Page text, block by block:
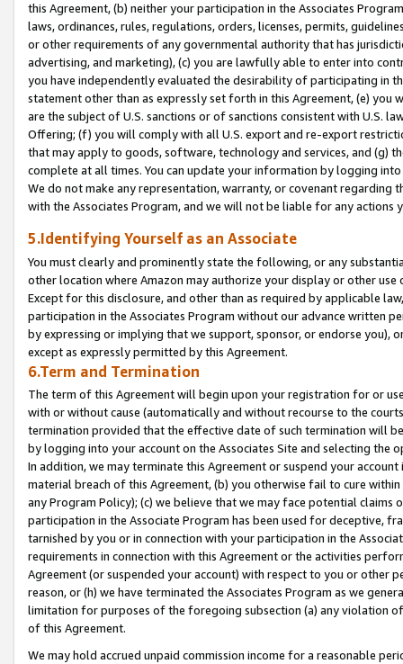
this Agreement, (b) neither your participation in the Associates
laws, ordinances, rules, regulations, orders, licenses, permits,
or other requirements of any governmental authority that has
advertising, and marketing), (c) you are lawfully able to enter into
you have independently evaluated the desirability of participating in
statement other than as expressly set forth in this Agreement, (e)
are the subject of U.S. sanctions or of sanctions consistent with U.S.
Offering; (f) you will comply with all U.S. export and re-export
that may apply to goods, software, technology and services, and (g)
complete at all times. You can update your information by logging
We do not make any representation, warranty, or covenant regarding
with the Associates Program, and we will not be liable for any actions
5.Identifying Yourself as an Associate
You must clearly and prominently state the following, or any
other location where Amazon may authorize your display or other
Except for this disclosure, and other than as required by applicable
participation in the Associates Program without our advance written
by expressing or implying that we support, sponsor, or endorse you),
except as expressly permitted by this Agreement.
6.Term and Termination
The term of this Agreement will begin upon your registration for or
with or without cause (automatically and without recourse to the
termination provided that the effective date of such termination will
by logging into your account on the Associates Site and selecting the
In addition, we may terminate this Agreement or suspend your
material breach of this Agreement, (b) you otherwise fail to cure
any Program Policy); (c) we believe that we may face potential
participation in the Associate Program has been used for deceptive,
tarnished by you or in connection with your participation in the
requirements in connection with this Agreement or the activities
Agreement (or suspended your account) with respect to you or other
reason, or (h) we have terminated the Associates Program as we
limitation for purposes of the foregoing subsection (a) any violation
of this Agreement.
We may hold accrued unpaid commission income for a reasonable